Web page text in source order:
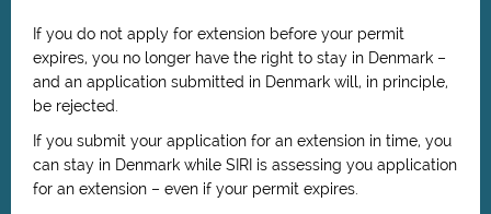
If you do not apply for extension before your permit
expires, you no longer have the right to stay in Denmark –
and an application submitted in Denmark will, in principle,
be rejected.
If you submit your application for an extension in time, you
can stay in Denmark while SIRI is assessing you application
for an extension – even if your permit expires.